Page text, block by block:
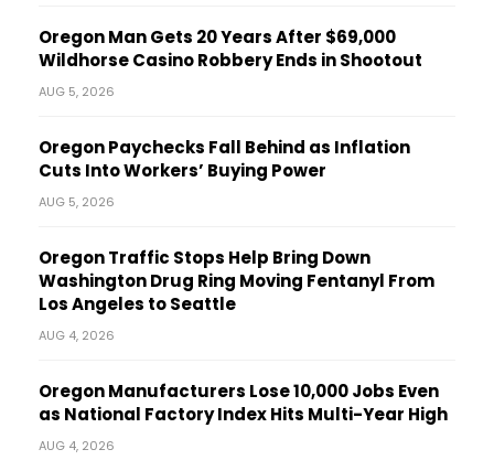
Oregon Man Gets 20 Years After $69,000
Wildhorse Casino Robbery Ends in Shootout
AUG 5, 2026
Oregon Paychecks Fall Behind as Inflation
Cuts Into Workers’ Buying Power
AUG 5, 2026
Oregon Traffic Stops Help Bring Down
Washington Drug Ring Moving Fentanyl From
Los Angeles to Seattle
AUG 4, 2026
Oregon Manufacturers Lose 10,000 Jobs Even
as National Factory Index Hits Multi-Year High
AUG 4, 2026